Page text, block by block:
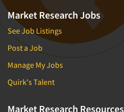
Market Research Jobs
See Job Listings
Post a Job
Manage My Jobs
Quirk's Talent
Market Research Resources